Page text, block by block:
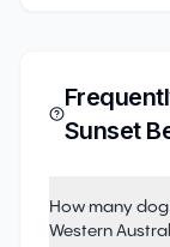
Sunset
How many dog
Western